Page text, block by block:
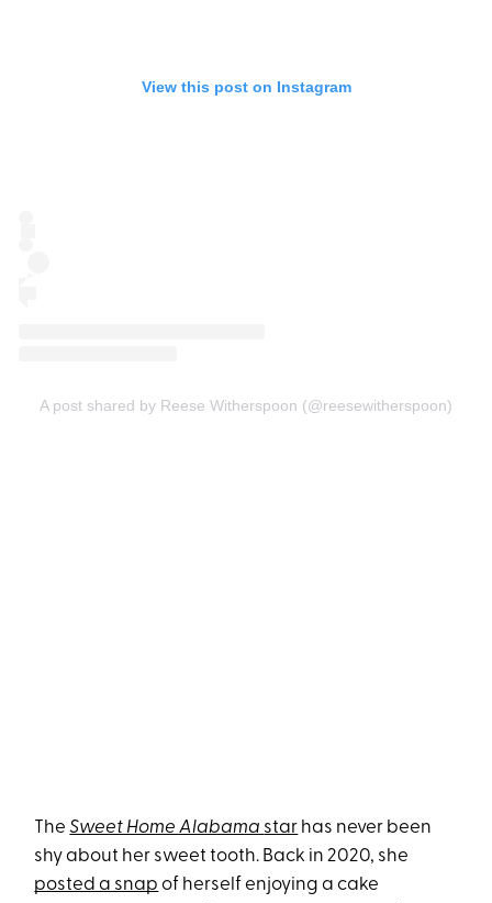
View this post on Instagram
A post shared by Reese Witherspoon (@reesewitherspoon)
TheSweet Home Alabama star has never been
shy about her sweet tooth. Back in 2020, she
posted a snap of herself enjoying a cake